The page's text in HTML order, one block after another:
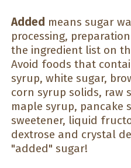
Added means sugar
processing,
the ingredient list on
Avoid foods that
syrup, white sugar,
corn syrup solids, raw
maple syrup, pancake
sweetener, liquid
dextrose and crystal
"added" sugar!